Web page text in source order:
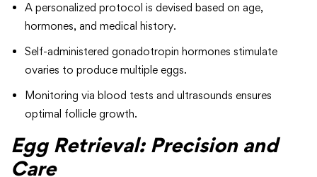
A personalized protocol is devised based on age,
hormones, and medical history.
Self-administered gonadotropin hormones stimulate
ovaries to produce multiple eggs.
Monitoring via blood tests and ultrasounds ensures
optimal follicle growth.
Egg Retrieval: Precision and
Care